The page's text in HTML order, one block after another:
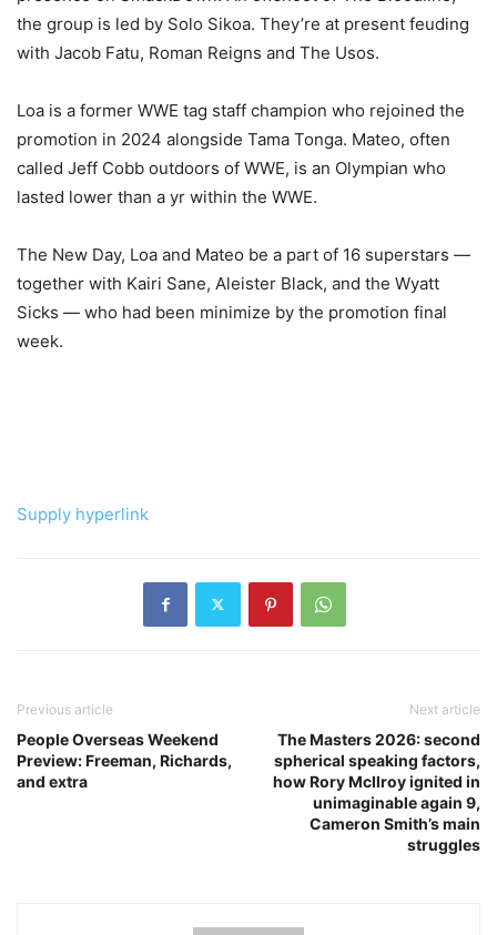
the group is led by Solo Sikoa. They’re at present feuding
with Jacob Fatu, Roman Reigns and The Usos.
Loa is a former WWE tag staff champion who rejoined the
promotion in 2024 alongside Tama Tonga. Mateo, often
called Jeff Cobb outdoors of WWE, is an Olympian who
lasted lower than a yr within the WWE.
The New Day, Loa and Mateo be a part of 16 superstars —
together with Kairi Sane, Aleister Black, and the Wyatt
Sicks — who had been minimize by the promotion final
week.
Supply hyperlink
Previous article
People Overseas Weekend
Preview: Freeman, Richards,
and extra
Next article
The Masters 2026: second
spherical speaking factors,
how Rory McIlroy ignited in
unimaginable again 9,
Cameron Smith’s main
struggles